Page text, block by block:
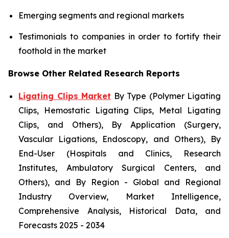
Emerging segments and regional markets
Testimonials to companies in order to fortify their
foothold in the market
Browse Other Related Research Reports
Ligating Clips Market By Type (Polymer Ligating
Clips, Hemostatic Ligating Clips, Metal Ligating
Clips, and Others), By Application (Surgery,
Vascular Ligations, Endoscopy, and Others), By
End-User (Hospitals and Clinics, Research
Institutes, Ambulatory Surgical Centers, and
Others), and By Region - Global and Regional
Industry Overview, Market Intelligence,
Comprehensive Analysis, Historical Data, and
Forecasts 2025 - 2034